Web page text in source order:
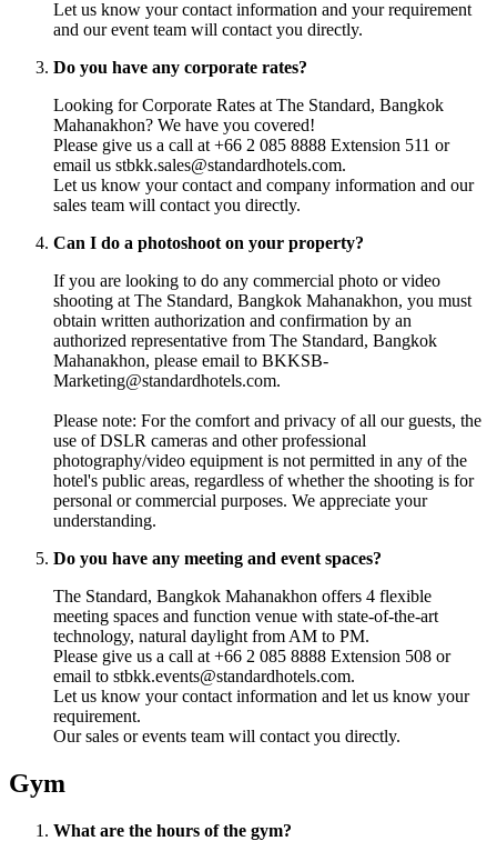
Let us know your contact information and your requirement
and our event team will contact you directly.
Do you have any corporate rates?
Looking for Corporate Rates at The Standard, Bangkok
Mahanakhon? We have you covered!
Please give us a call at +66 2 085 8888 Extension 511 or
email us stbkk.sales@standardhotels.com.
Let us know your contact and company information and our
sales team will contact you directly.
Can I do a photoshoot on your property?
If you are looking to do any commercial photo or video
shooting at The Standard, Bangkok Mahanakhon, you must
obtain written authorization and confirmation by an
authorized representative from The Standard, Bangkok
Mahanakhon, please email to BKKSB-
Marketing@standardhotels.com.
Please note: For the comfort and privacy of all our guests, the
use of DSLR cameras and other professional
photography/video equipment is not permitted in any of the
hotel's public areas, regardless of whether the shooting is for
personal or commercial purposes. We appreciate your
understanding.
Do you have any meeting and event spaces?
The Standard, Bangkok Mahanakhon offers 4 flexible
meeting spaces and function venue with state-of-the-art
technology, natural daylight from AM to PM.
Please give us a call at +66 2 085 8888 Extension 508 or
email to stbkk.events@standardhotels.com.
Let us know your contact information and let us know your
requirement.
Our sales or events team will contact you directly.
Gym
What are the hours of the gym?